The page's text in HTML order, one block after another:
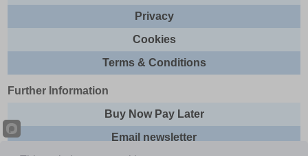
Privacy
Cookies
Terms & Conditions
Further Information
Buy Now Pay Later
Email newsletter